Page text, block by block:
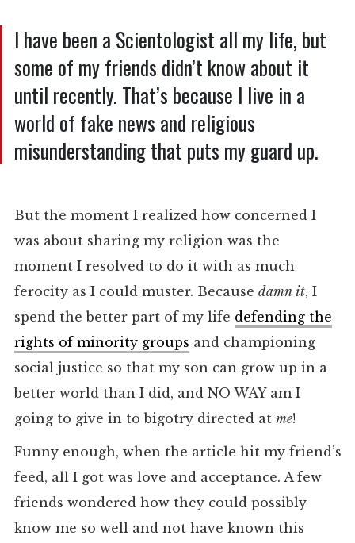
I have been a Scientologist all my life, but
some of my friends didn’t know about it
until recently. That’s because I live in a
world of fake news and religious
misunderstanding that puts my guard up.
But the moment I realized how concerned I
was about sharing my religion was the
moment I resolved to do it with as much
ferocity as I could muster. Because damn it, I
spend the better part of my life defending the
rights of minority groups and championing
social justice so that my son can grow up in a
better world than I did, and NO WAY am I
going to give in to bigotry directed at me!
Funny enough, when the article hit my friend’s
feed, all I got was love and acceptance. A few
friends wondered how they could possibly
know me so well and not have known this